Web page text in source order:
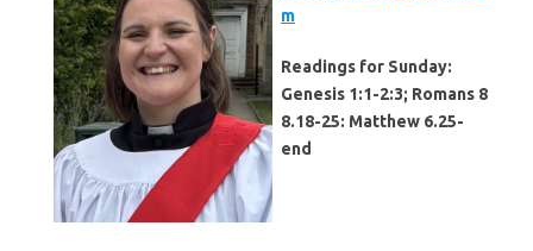
m
Readings for Sunday:
Genesis 1:1-2:3; Romans 8
8.18-25: Matthew 6.25-
end